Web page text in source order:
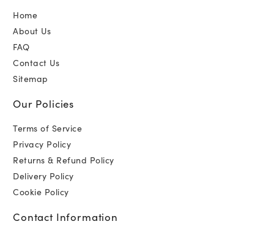
Home
About Us
FAQ
Contact Us
Sitemap
Our Policies
Terms of Service
Privacy Policy
Returns & Refund Policy
Delivery Policy
Cookie Policy
Contact Information